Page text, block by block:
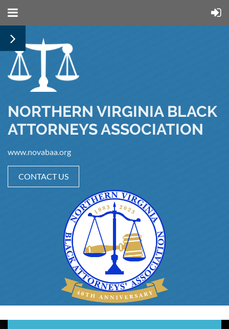
NORTHERN VIRGINIA BLACK
ATTORNEYS ASSOCIATION
www.novabaa.org
CONTACT US